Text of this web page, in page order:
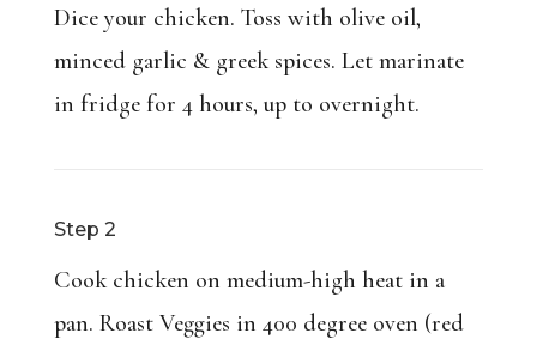
Dice your chicken. Toss with olive oil,
minced garlic & greek spices. Let marinate
in fridge for 4 hours, up to overnight.
Step 2
Cook chicken on medium-high heat in a
pan. Roast Veggies in 400 degree oven (red